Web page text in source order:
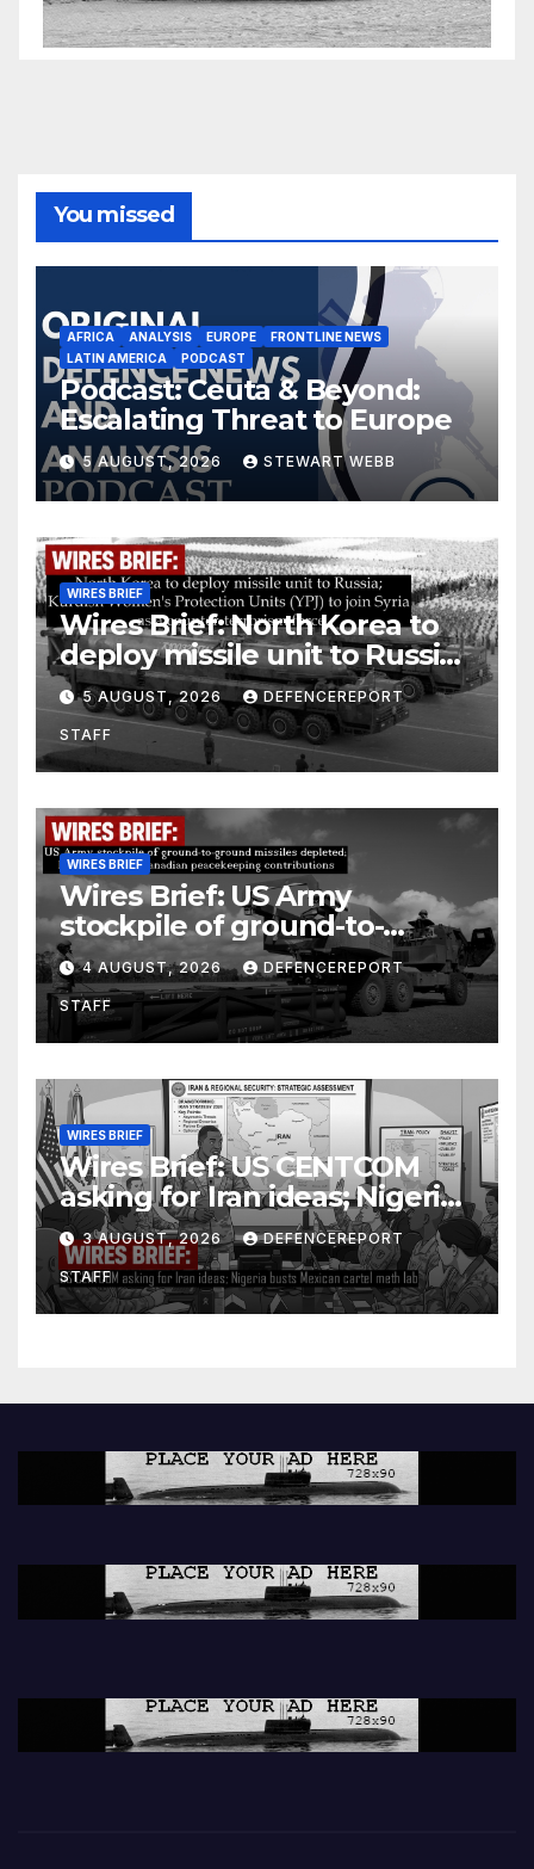
You missed
AFRICA ANALYSIS EUROPE
FRONTLINE NEWS
LATIN AMERICA
PODCAST
Podcast: Ceuta & Beyond:
Escalating Threat to Europe
5 AUGUST, 2026 STEWART WEBB
WIRES BRIEF
Wires Brief: North Korea to
deploy missile unit to Russia;
Kurdish Women’s Protection
Units (YPJ) to join Syria as a
counter-terrorism force
5 AUGUST, 2026 DEFENCEREPORT
STAFF
WIRES BRIEF
Wires Brief: US Army
stockpile of ground-to-
ground missiles depleted;
Further cuts to Canadian
peacekeeping contributions
4 AUGUST, 2026 DEFENCEREPORT
STAFF
WIRES BRIEF
Wires Brief: US CENTCOM
asking for Iran ideas; Nigeria
busts Mexican cartel meth
lab
3 AUGUST, 2026 DEFENCEREPORT
STAFF